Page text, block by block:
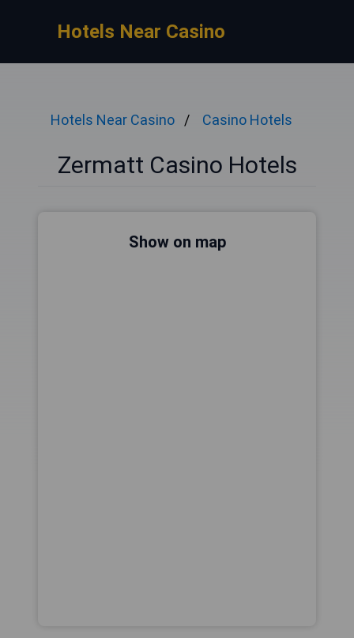
Hotels Near Casino
Hotels Near Casino Casino Hotels
Zermatt Casino Hotels
Show on map